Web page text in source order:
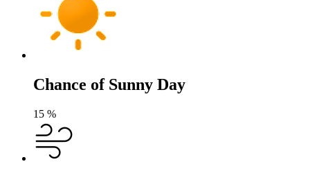
Chance of Sunny Day
15 %